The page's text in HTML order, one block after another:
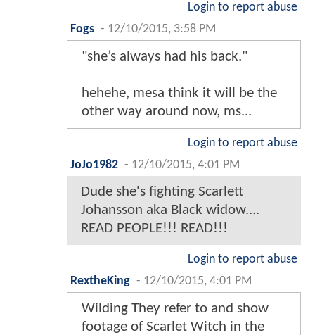
Login to report abuse
Fogs - 12/10/2015, 3:58 PM
"she’s always had his back."
hehehe, mesa think it will be the
other way around now, ms...
Login to report abuse
JoJo1982 - 12/10/2015, 4:01 PM
Dude she's fighting Scarlett
Johansson aka Black widow....
READ PEOPLE!!! READ!!!
Login to report abuse
RextheKing - 12/10/2015, 4:01 PM
Wilding They refer to and show
footage of Scarlet Witch in the